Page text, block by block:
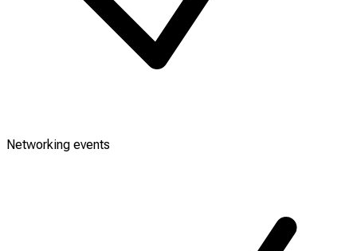
Networking events